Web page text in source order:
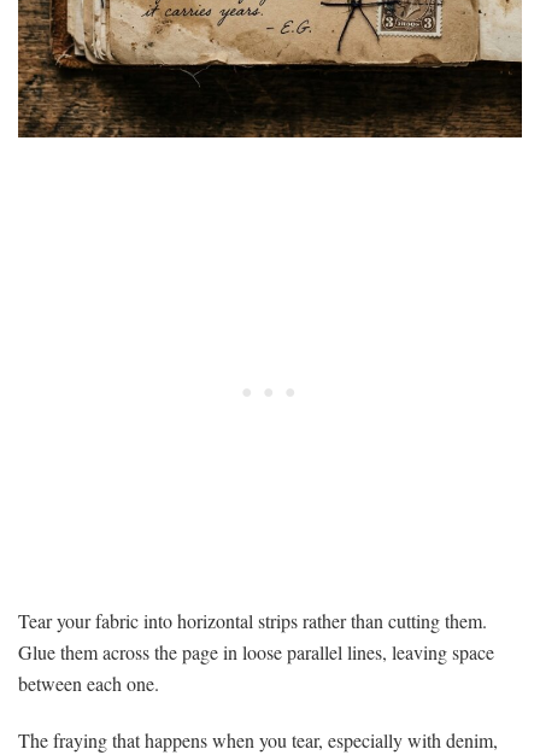
Tear your fabric into horizontal strips rather than cutting them.
Glue them across the page in loose parallel lines, leaving space
between each one.
The fraying that happens when you tear, especially with denim,